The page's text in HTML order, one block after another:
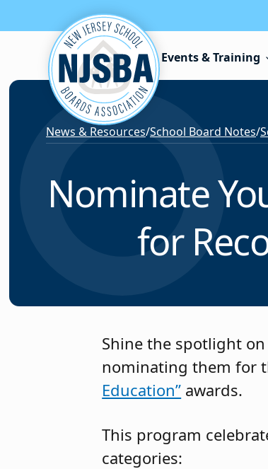
Skip to content
Events & Training
News & Resources/School Board Notes/
Nominate
for
Shine the spotlight
nominating them for
Education” awards.
This program
categories: